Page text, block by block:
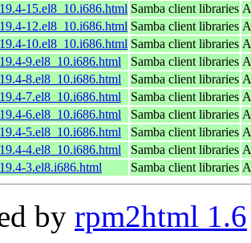
15.el8_10.i686.html Samba client libraries
12.el8_10.i686.html Samba client libraries
10.el8_10.i686.html Samba client libraries
9.el8_10.i686.html
Samba client libraries
8.el8_10.i686.html
Samba client libraries
7.el8_10.i686.html
Samba client libraries
6.el8_10.i686.html
Samba client libraries
5.el8_10.i686.html
Samba client libraries
4.el8_10.i686.html
Samba client libraries
3.el8.i686.html
Samba client libraries
by rpm2html 1.6